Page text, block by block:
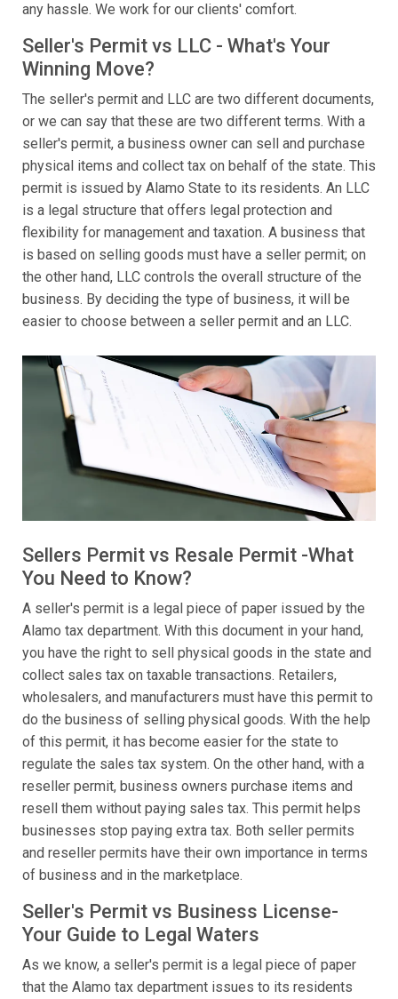
any hassle. We work for our clients' comfort.
Seller's Permit vs LLC - What's Your
Winning Move?
The seller's permit and LLC are two different documents,
or we can say that these are two different terms. With a
seller's permit, a business owner can sell and purchase
physical items and collect tax on behalf of the state. This
permit is issued by Alamo State to its residents. An LLC
is a legal structure that offers legal protection and
flexibility for management and taxation. A business that
is based on selling goods must have a seller permit; on
the other hand, LLC controls the overall structure of the
business. By deciding the type of business, it will be
easier to choose between a seller permit and an LLC.
Sellers Permit vs Resale Permit -What
You Need to Know?
A seller's permit is a legal piece of paper issued by the
Alamo tax department. With this document in your hand,
you have the right to sell physical goods in the state and
collect sales tax on taxable transactions. Retailers,
wholesalers, and manufacturers must have this permit to
do the business of selling physical goods. With the help
of this permit, it has become easier for the state to
regulate the sales tax system. On the other hand, with a
reseller permit, business owners purchase items and
resell them without paying sales tax. This permit helps
businesses stop paying extra tax. Both seller permits
and reseller permits have their own importance in terms
of business and in the marketplace.
Seller's Permit vs Business License-
Your Guide to Legal Waters
As we know, a seller's permit is a legal piece of paper
that the Alamo tax department issues to its residents